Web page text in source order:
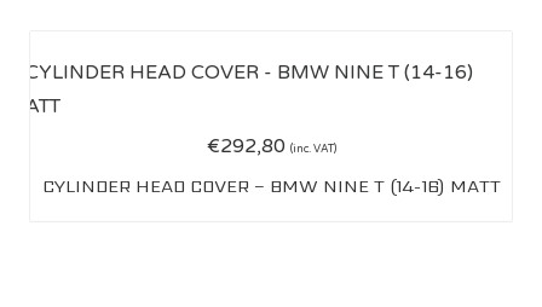
€292,80 (inc. VAT)
CYLINDER HEAD COVER – BMW NINE T (14-16) MATT